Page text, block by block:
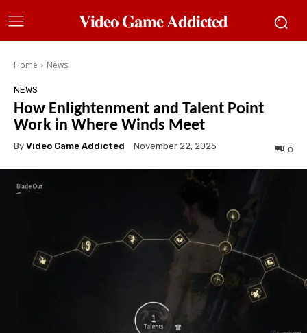
𝐕𝐢𝐝𝐞𝐨 𝐆𝐚𝐦𝐞 𝐀𝐝𝐝𝐢𝐜𝐭𝐞𝐝
Home News
NEWS
How Enlightenment and Talent Point
Work in Where Winds Meet
By Video Game Addicted November 22, 2025 0